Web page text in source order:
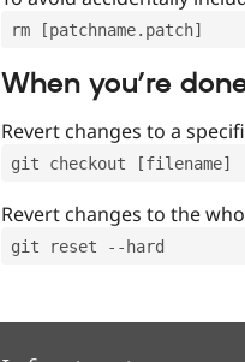
rm [patchname.patch]
When you’re
Revert changes to a
git checkout [filename]
Revert changes to the
git reset --hard